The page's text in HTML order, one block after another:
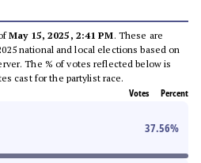
May 15, 2025, 2:41 PM. These are
national and local elections based on
The % of votes reflected below is
cast for the partylist race.
Votes Percent
37.56%